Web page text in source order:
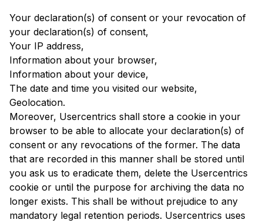
Your declaration(s) of consent or your revocation of
your declaration(s) of consent,
Your IP address,
Information about your browser,
Information about your device,
The date and time you visited our website,
Geolocation.
Moreover, Usercentrics shall store a cookie in your
browser to be able to allocate your declaration(s) of
consent or any revocations of the former. The data
that are recorded in this manner shall be stored until
you ask us to eradicate them, delete the Usercentrics
cookie or until the purpose for archiving the data no
longer exists. This shall be without prejudice to any
mandatory legal retention periods. Usercentrics uses